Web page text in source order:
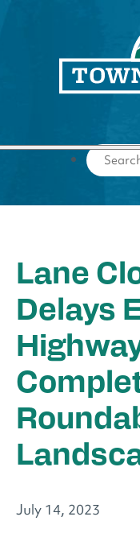
Submit search
Lane
Delays
July 14, 2023